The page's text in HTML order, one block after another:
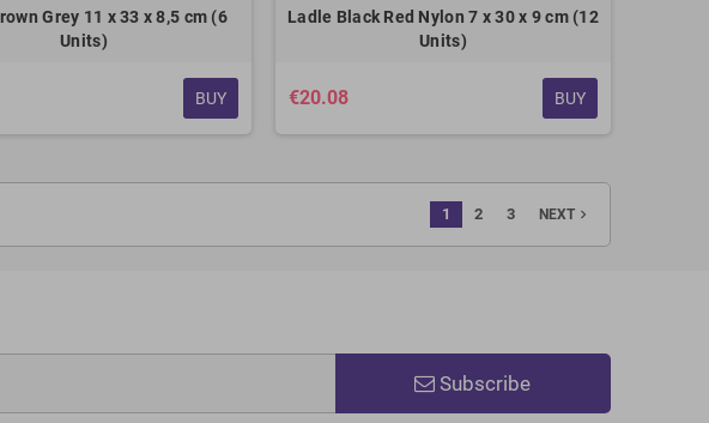
Grey 11 x 33 x 8,5 cm (6
Units)
BUY
Ladle Black Red Nylon 7 x 30 x 9 cm (12
Units)
€20.08 BUY
1 2 3 NEXTnavigate_next
Subscribe